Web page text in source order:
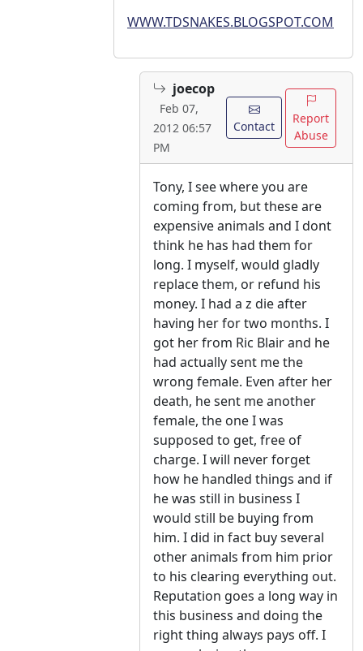
WWW.TDSNAKES.BLOGSPOT.COM
joecop
Feb 07,
2012 06:57
PM
Contact
Report
Abuse
Tony, I see where you are
coming from, but these are
expensive animals and I dont
think he has had them for
long. I myself, would gladly
replace them, or refund his
money. I had a z die after
having her for two months. I
got her from Ric Blair and he
had actually sent me the
wrong female. Even after her
death, he sent me another
female, the one I was
supposed to get, free of
charge. I will never forget
how he handled things and if
he was still in business I
would still be buying from
him. I did in fact buy several
other animals from him prior
to his clearing everything out.
Reputation goes a long way in
this business and doing the
right thing always pays off. I